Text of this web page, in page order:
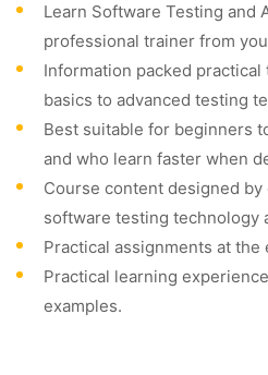
Learn Software Testing and
professional trainer from
Information packed
basics to advanced testing
Best suitable for beginners
and who learn faster when
Course content designed
software testing technology
Practical assignments at
Practical learning
examples.